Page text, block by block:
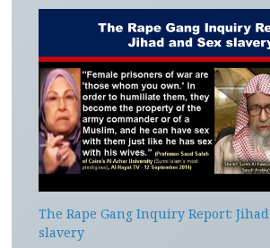
The Rape Gang Inquiry Report:
slavery